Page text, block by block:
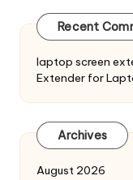
Recent
laptop screen
Extender for
Archives
August 2026